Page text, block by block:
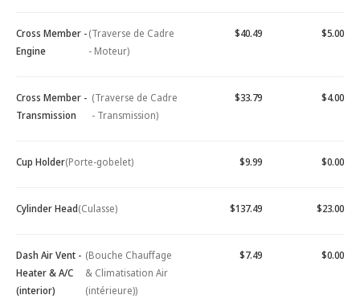
Cross Member -
Engine
(Traverse de Cadre
- Moteur)
$40.49 $5.00
Cross Member -
Transmission
(Traverse de Cadre
- Transmission)
$33.79 $4.00
Cup Holder(Porte-gobelet) $9.99 $0.00
Cylinder Head(Culasse) $137.49 $23.00
Dash Air Vent -
Heater & A/C
(interior)
(Bouche Chauffage
& Climatisation Air
(intérieure))
$7.49 $0.00